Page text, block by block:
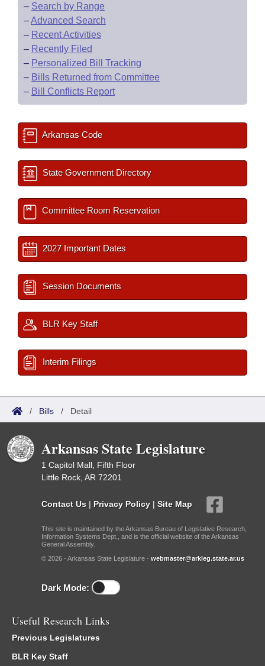
– Search by Range
–Advanced Search
– Recent Activities
– Recently Filed
– Personalized Bill Tracking
– Bills Returned from Committee
– Bill Conflicts Report
Arkansas Code
State Government Directory
Committee Room Reservation
2027 Important Dates
Session Documents
BLR Key Staff
Interim Filings
/ Bills / Detail
Arkansas State Legislature
1 Capitol Mall, Fifth Floor
Little Rock, AR 72201
Contact Us | Privacy Policy | Site Map
This site is maintained by the Arkansas Bureau of Legislative Research,
Information Systems Dept., and is the official website of the Arkansas
General Assembly.
© 2026 - Arkansas State Legislature - webmaster@arkleg.state.ar.us
Dark Mode:
Useful Research Links
Previous Legislatures
BLR Key Staff